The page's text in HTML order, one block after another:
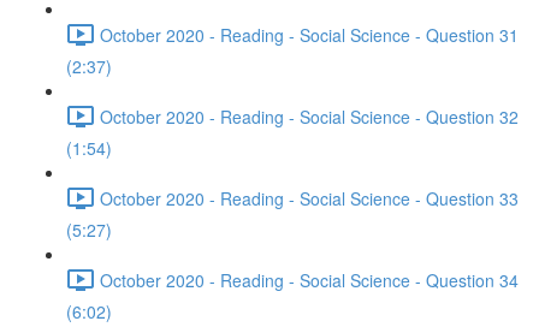
October 2020 - Reading - Social Science - Question 31
(2:37)
October 2020 - Reading - Social Science - Question 32
(1:54)
October 2020 - Reading - Social Science - Question 33
(5:27)
October 2020 - Reading - Social Science - Question 34
(6:02)